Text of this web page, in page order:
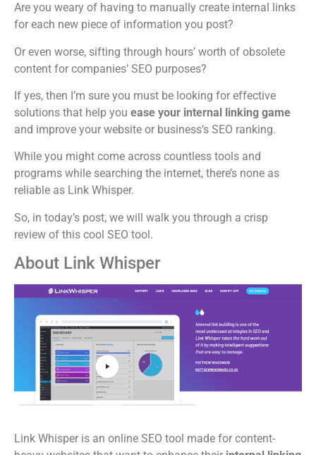
Are you weary of having to manually create internal links
for each new piece of information you post?
Or even worse, sifting through hours’ worth of obsolete
content for companies’ SEO purposes?
If yes, then I’m sure you must be looking for effective
solutions that help you ease your internal linking game
and improve your website or business’s SEO ranking.
While you might come across countless tools and
programs while searching the internet, there’s none as
reliable as Link Whisper.
So, in today’s post, we will walk you through a crisp
review of this cool SEO tool.
About Link Whisper
Link Whisper is an online SEO tool made for content-